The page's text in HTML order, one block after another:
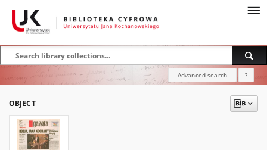
Advanced search ?
OBJECT